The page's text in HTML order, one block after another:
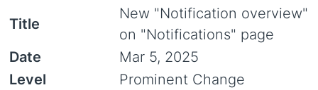
Title
New "Notification overview"
on "Notifications" page
Date
Mar 5, 2025
Level
Prominent Change